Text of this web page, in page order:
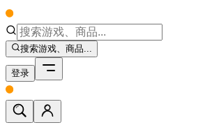
搜索游戏、商品...
登录